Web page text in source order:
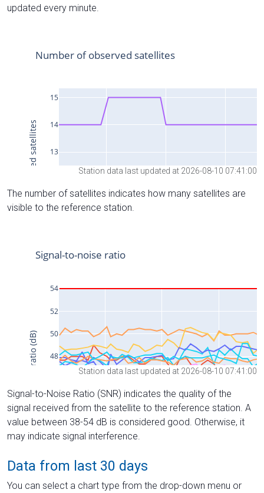
updated every minute.
Station data last updated at 2026-08-10 07:41:00
The number of satellites indicates how many satellites are
visible to the reference station.
Station data last updated at 2026-08-10 07:41:00
Signal-to-Noise Ratio (SNR) indicates the quality of the
signal received from the satellite to the reference station. A
value between 38-54 dB is considered good. Otherwise, it
may indicate signal interference.
Data from last 30 days
You can select a chart type from the drop-down menu or